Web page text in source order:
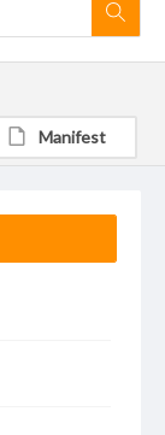
Manifest